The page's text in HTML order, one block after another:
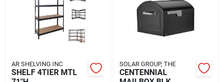
AR SHELVING INC
SHELF 4TIER MTL
SOLAR GROUP, THE
CENTENNIAL